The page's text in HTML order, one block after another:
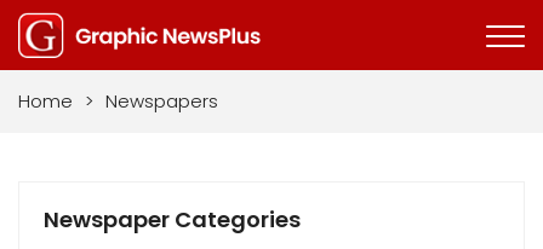
Home > Newspapers
Newspaper Categories